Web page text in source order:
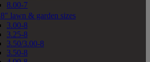
8.00-7
8" lawn & garden sizes
3.00-8
3.25-8
3.50/3.00-8
3.50-8